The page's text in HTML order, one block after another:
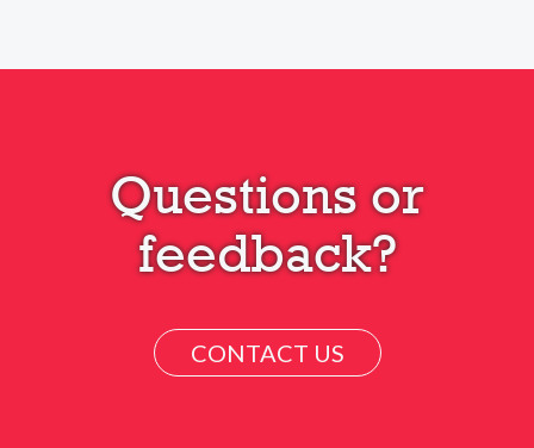
Questions or
feedback?
CONTACT US